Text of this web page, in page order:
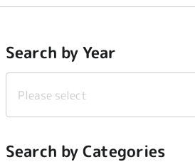
Search by Year
Search by Categories